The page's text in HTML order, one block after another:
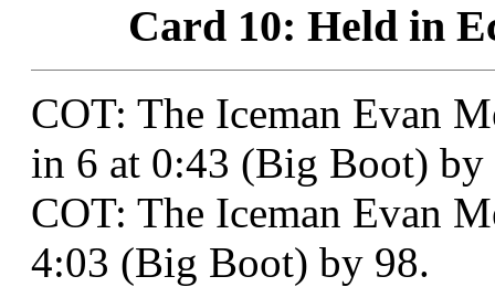
Card 10: Held in
COT: The Iceman Evan
in 6 at 0:43 (Big Boot) by
COT: The Iceman Evan
4:03 (Big Boot) by 98.